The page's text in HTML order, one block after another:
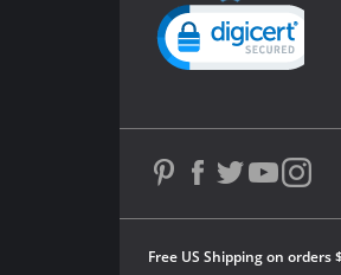
Free US Shipping on orders
Powered by YOTPO